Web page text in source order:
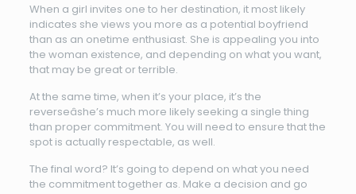
When a girl invites one to her destination, it most likely
indicates she views you more as a potential boyfriend
than as an onetime enthusiast. She is appealing you into
the woman existence, and depending on what you want,
that may be great or terrible.
At the same time, when it’s your place, it’s the
reverseâshe’s much more likely seeking a single thing
than proper commitment. You will need to ensure that the
spot is actually respectable, as well.
The final word? It’s going to depend on what you need
the commitment together as. Make a decision and go